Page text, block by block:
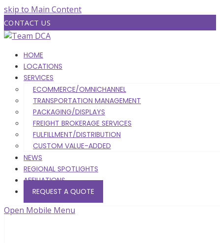
skip to Main Content
CONTACT US
HOME
LOCATIONS
SERVICES
ECOMMERCE/OMNICHANNEL
TRANSPORTATION MANAGEMENT
PACKAGING/DISPLAYS
FREIGHT BROKERAGE SERVICES
FULFILLMENT/DISTRIBUTION
CUSTOM VALUE-ADDED
NEWS
REGIONAL SPOTLIGHTS
AFFILIATIONS
REQUEST A QUOTE
Open Mobile Menu